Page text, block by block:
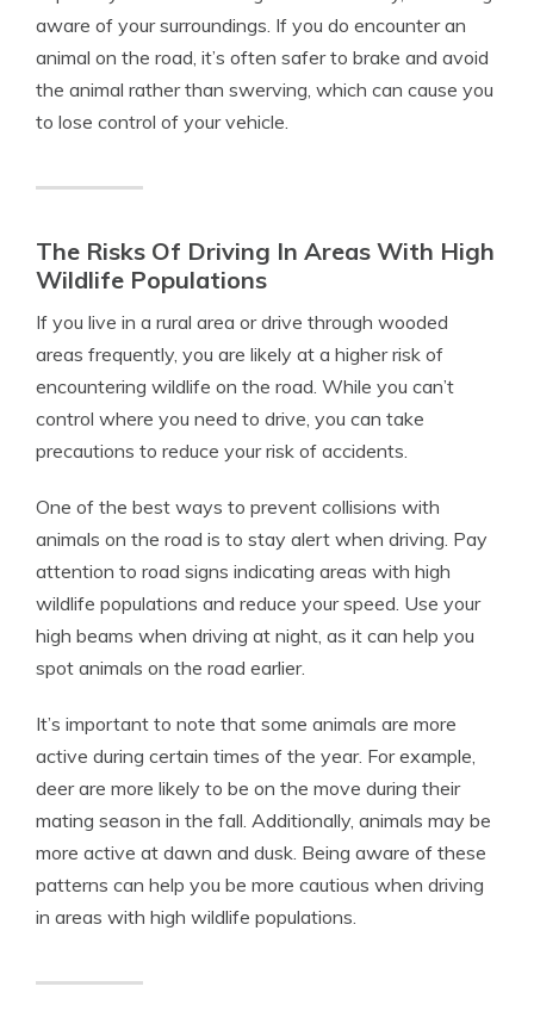
aware of your surroundings. If you do encounter an
animal on the road, it’s often safer to brake and avoid
the animal rather than swerving, which can cause you
to lose control of your vehicle.
The Risks Of Driving In Areas With High
Wildlife Populations
If you live in a rural area or drive through wooded
areas frequently, you are likely at a higher risk of
encountering wildlife on the road. While you can’t
control where you need to drive, you can take
precautions to reduce your risk of accidents.
One of the best ways to prevent collisions with
animals on the road is to stay alert when driving. Pay
attention to road signs indicating areas with high
wildlife populations and reduce your speed. Use your
high beams when driving at night, as it can help you
spot animals on the road earlier.
It’s important to note that some animals are more
active during certain times of the year. For example,
deer are more likely to be on the move during their
mating season in the fall. Additionally, animals may be
more active at dawn and dusk. Being aware of these
patterns can help you be more cautious when driving
in areas with high wildlife populations.